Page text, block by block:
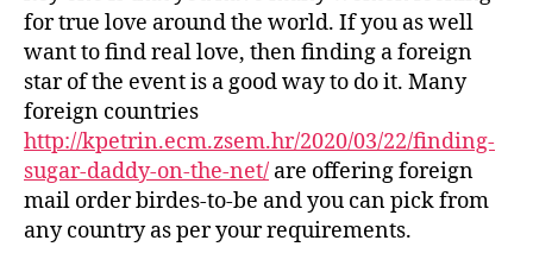
find
the
Best
Match
Yourself
for true love around the world. If you as well
want to find real love, then finding a foreign
star of the event is a good way to do it. Many
foreign countries
http://kpetrin.ecm.zsem.hr/2020/03/22/finding-
sugar-daddy-on-the-net/ are offering foreign
mail order birdes-to-be and you can pick from
any country as per your requirements.